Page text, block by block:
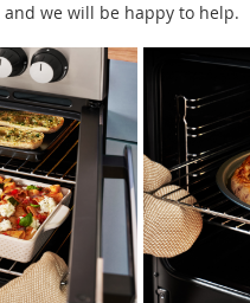
we will be happy to help.